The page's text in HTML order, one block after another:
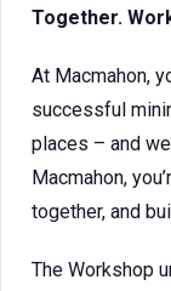
Together.
At Macmahon,
successful
places – and
Macmahon,
together, and
The Workshop